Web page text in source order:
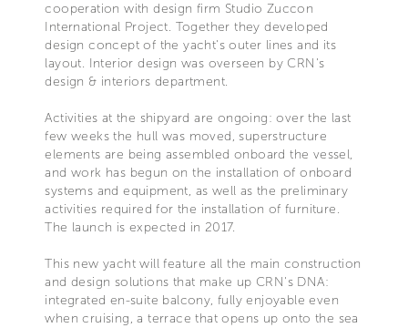
cooperation with design firm Studio Zuccon
International Project. Together they developed
design concept of the yacht's outer lines and its
layout. Interior design was overseen by CRN's
design & interiors department.
Activities at the shipyard are ongoing: over the last
few weeks the hull was moved, superstructure
elements are being assembled onboard the vessel,
and work has begun on the installation of onboard
systems and equipment, as well as the preliminary
activities required for the installation of furniture.
The launch is expected in 2017.
This new yacht will feature all the main construction
and design solutions that make up CRN's DNA:
integrated en-suite balcony, fully enjoyable even
when cruising, a terrace that opens up onto the sea